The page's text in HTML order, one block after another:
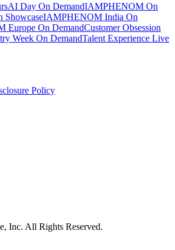
AI Day On DemandIAMPHENOM On
ShowcaseIAMPHENOM India On
Europe On DemandCustomer Obsession
Week On DemandTalent Experience Live
Policy
Inc. All Rights Reserved.